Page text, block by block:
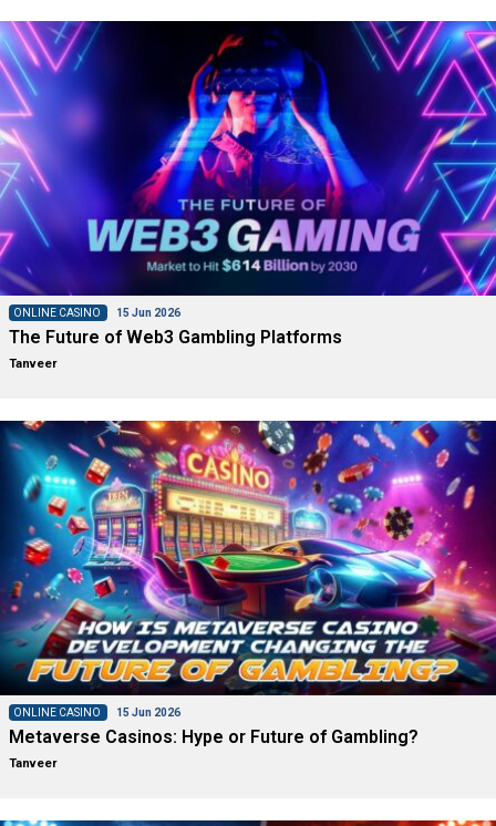
ONLINE CASINO 15 Jun 2026
The Future of Web3 Gambling Platforms
Tanveer
ONLINE CASINO 15 Jun 2026
Metaverse Casinos: Hype or Future of Gambling?
Tanveer